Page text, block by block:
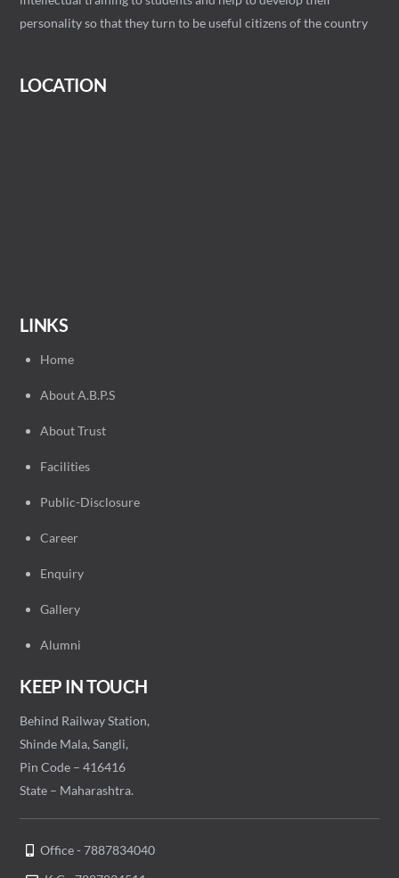
personality so that they turn to be useful citizens of the country
LOCATION
LINKS
Home
About A.B.P.S
About Trust
Facilities
Public-Disclosure
Career
Enquiry
Gallery
Alumni
KEEP IN TOUCH
Behind Railway Station,
Shinde Mala, Sangli,
Pin Code – 416416
State – Maharashtra.
Office - 7887834040